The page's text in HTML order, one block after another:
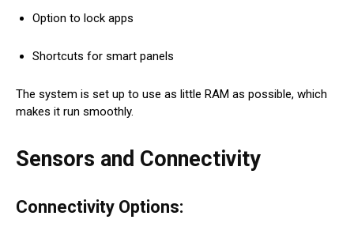
Option to lock apps
Shortcuts for smart panels
The system is set up to use as little RAM as possible, which
makes it run smoothly.
Sensors and Connectivity
Connectivity Options: